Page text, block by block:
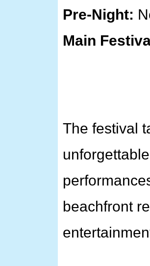
Pre-Night:
Main
The festival
beachfront